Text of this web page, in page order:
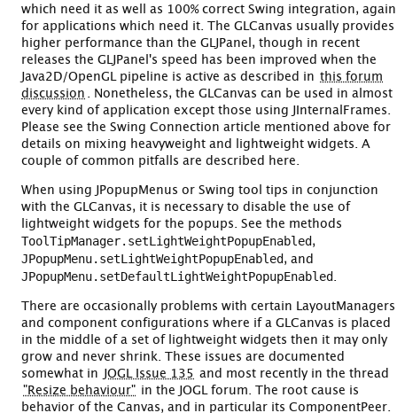
which need it as well as 100% correct Swing integration, again
for applications which need it. The GLCanvas usually provides
higher performance than the GLJPanel, though in recent
releases the GLJPanel's speed has been improved when the
Java2D/OpenGL pipeline is active as described in this forum
discussion
. Nonetheless, the GLCanvas can be used in almost
every kind of application except those using JInternalFrames.
Please see the Swing Connection article mentioned above for
details on mixing heavyweight and lightweight widgets. A
couple of common pitfalls are described here.
When using JPopupMenus or Swing tool tips in conjunction
with the GLCanvas, it is necessary to disable the use of
lightweight widgets for the popups. See the methods
ToolTipManager.setLightWeightPopupEnabled,
JPopupMenu.setLightWeightPopupEnabled, and
JPopupMenu.setDefaultLightWeightPopupEnabled
There are occasionally problems with certain LayoutManagers
and component configurations where if a GLCanvas is placed
in the middle of a set of lightweight widgets then it may only
grow and never shrink. These issues are documented
somewhat in
JOGL Issue 135 and most recently in the thread
"Resize behaviour" in the JOGL forum. The root cause is
behavior of the Canvas, and in particular its ComponentPeer.